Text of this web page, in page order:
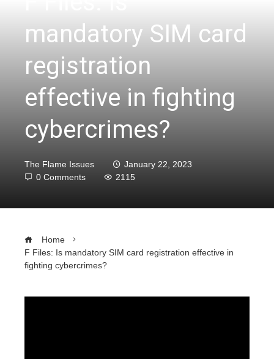
mandatory SIM card
registration
effective in fighting
cybercrimes?
The Flame Issues
January 22, 2023
0 Comments
2115
Home
F Files: Is mandatory SIM card registration effective in
fighting cybercrimes?